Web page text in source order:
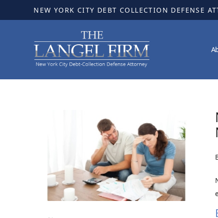
NEW YORK CITY DEBT COLLECTION DEFENSE